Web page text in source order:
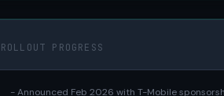
PROGRESS
- Announced Feb 2026 with T-Mobile